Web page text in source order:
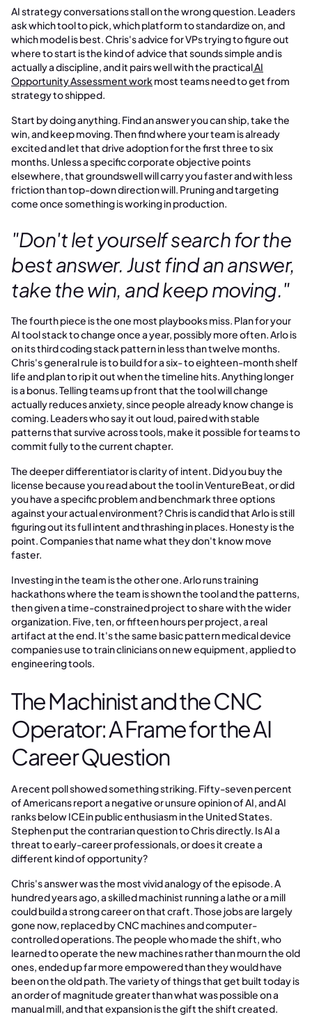
AI strategy conversations stall on the wrong question. Leaders
ask which tool to pick, which platform to standardize on, and
which model is best. Chris's advice for VPs trying to figure out
where to start is the kind of advice that sounds simple and is
actually a discipline, and it pairs well with the practicalAI
Opportunity Assessment workmost teams need to get from
strategy to shipped.
Start by doing anything. Find an answer you can ship, take the
win, and keep moving. Then find where your team is already
excited and let that drive adoption for the first three to six
months. Unless a specific corporate objective points
elsewhere, that groundswell will carry you faster and with less
friction than top-down direction will. Pruning and targeting
come once something is working in production.
"Don't let yourself search for the
best answer. Just find an answer,
take the win, and keep moving."
The fourth piece is the one most playbooks miss. Plan for your
AI tool stack to change once a year, possibly more often. Arlo is
on its third coding stack pattern in less than twelve months.
Chris's general rule is to build for a six- to eighteen-month shelf
life and plan to rip it out when the timeline hits. Anything longer
is a bonus. Telling teams up front that the tool will change
actually reduces anxiety, since people already know change is
coming. Leaders who say it out loud, paired with stable
patterns that survive across tools, make it possible for teams to
commit fully to the current chapter.
The deeper differentiator is clarity of intent. Did you buy the
license because you read about the tool in VentureBeat, or did
you have a specific problem and benchmark three options
against your actual environment? Chris is candid that Arlo is still
figuring out its full intent and thrashing in places. Honesty is the
point. Companies that name what they don't know move
faster.
Investing in the team is the other one. Arlo runs training
hackathons where the team is shown the tool and the patterns,
then given a time-constrained project to share with the wider
organization. Five, ten, or fifteen hours per project, a real
artifact at the end. It's the same basic pattern medical device
companies use to train clinicians on new equipment, applied to
engineering tools.
The Machinist and the CNC
Operator: A Frame for the AI
Career Question
A recent poll showed something striking. Fifty-seven percent
of Americans report a negative or unsure opinion of AI, and AI
ranks below ICE in public enthusiasm in the United States.
Stephen put the contrarian question to Chris directly. Is AI a
threat to early-career professionals, or does it create a
different kind of opportunity?
Chris's answer was the most vivid analogy of the episode. A
hundred years ago, a skilled machinist running a lathe or a mill
could build a strong career on that craft. Those jobs are largely
gone now, replaced by CNC machines and computer-
controlled operations. The people who made the shift, who
learned to operate the new machines rather than mourn the old
ones, ended up far more empowered than they would have
been on the old path. The variety of things that get built today is
an order of magnitude greater than what was possible on a
manual mill, and that expansion is the gift the shift created.